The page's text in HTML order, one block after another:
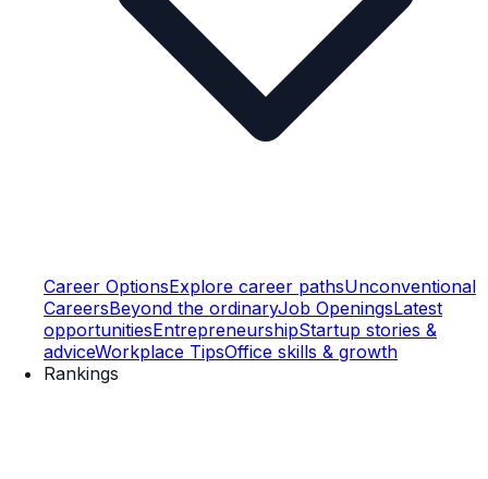
Career OptionsExplore career pathsUnconventional
CareersBeyond the ordinaryJob OpeningsLatest
opportunitiesEntrepreneurshipStartup stories &
adviceWorkplace TipsOffice skills & growth
Rankings